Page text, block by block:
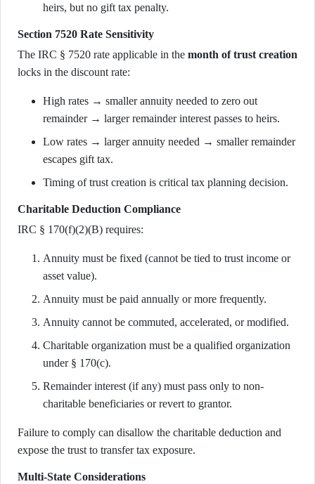
heirs, but no gift tax penalty.
Section 7520 Rate Sensitivity
The IRC § 7520 rate applicable in the month of trust creation
locks in the discount rate:
High rates → smaller annuity needed to zero out
remainder → larger remainder interest passes to heirs.
Low rates → larger annuity needed → smaller remainder
escapes gift tax.
Timing of trust creation is critical tax planning decision.
Charitable Deduction Compliance
IRC § 170(f)(2)(B) requires:
Annuity must be fixed (cannot be tied to trust income or
asset value).
Annuity must be paid annually or more frequently.
Annuity cannot be commuted, accelerated, or modified.
Charitable organization must be a qualified organization
under § 170(c).
Remainder interest (if any) must pass only to non-
charitable beneficiaries or revert to grantor.
Failure to comply can disallow the charitable deduction and
expose the trust to transfer tax exposure.
Multi-State Considerations